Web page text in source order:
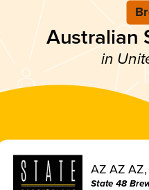
Australian
in
AZ AZ
State 48